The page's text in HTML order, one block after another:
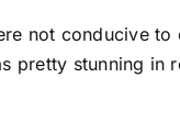
not conducive
pretty stunning in